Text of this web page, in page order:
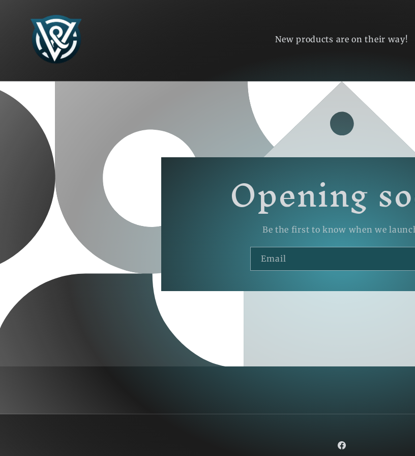
content
New products are on their way!
Opening
Be the first to know when we
Email
Facebook